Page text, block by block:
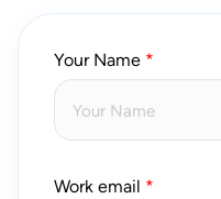
Your Name
Work email